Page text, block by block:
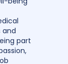
and
part